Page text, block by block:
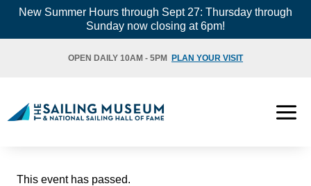
SkipNew Summer Hours through Sept 27: Thursday through
Sunday now closing at 6pm!
OPEN DAILY 10AM - 5PM PLAN YOUR VISIT
This event has passed.